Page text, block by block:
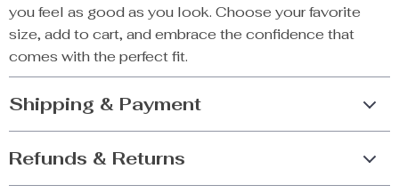
you feel as good as you look. Choose your favorite
size, add to cart, and embrace the confidence that
comes with the perfect fit.
Shipping & Payment
Refunds & Returns